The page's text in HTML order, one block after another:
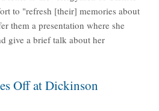
to "refresh [their] memories about
them a presentation where she
give a brief talk about her
Off at Dickinson